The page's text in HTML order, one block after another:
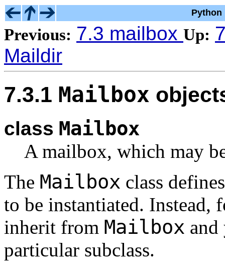
Python
Previous: 7.3 mailbox Up:
Maildir
7.3.1 Mailbox
class Mailbox
A mailbox, which may
The Mailbox class
to be instantiated. Instead,
inherit from Mailbox and
particular subclass.